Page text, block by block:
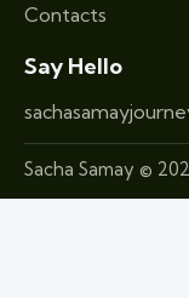
Contacts
Say Hello
Sacha Samay ©